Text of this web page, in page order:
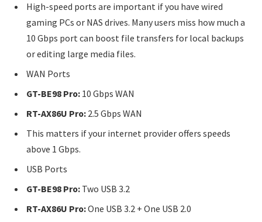
High-speed ports are important if you have wired
gaming PCs or NAS drives. Many users miss how much a
10 Gbps port can boost file transfers for local backups
or editing large media files.
WAN Ports
GT-BE98 Pro: 10 Gbps WAN
RT-AX86U Pro: 2.5 Gbps WAN
This matters if your internet provider offers speeds
above 1 Gbps.
USB Ports
GT-BE98 Pro: Two USB 3.2
RT-AX86U Pro:One USB 3.2 + One USB 2.0